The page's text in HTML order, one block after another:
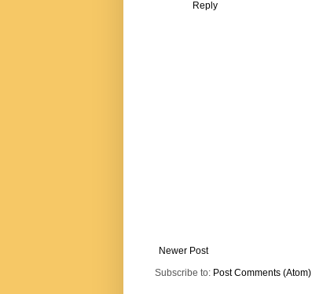
Reply
Newer Post
Subscribe to: Post Comments (Atom)